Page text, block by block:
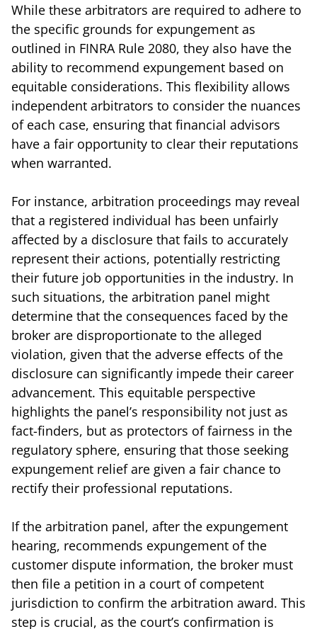
While these arbitrators are required to adhere to
the specific grounds for expungement as
outlined in FINRA Rule 2080, they also have the
ability to recommend expungement based on
equitable considerations. This flexibility allows
independent arbitrators to consider the nuances
of each case, ensuring that financial advisors
have a fair opportunity to clear their reputations
when warranted.
For instance, arbitration proceedings may reveal
that a registered individual has been unfairly
affected by a disclosure that fails to accurately
represent their actions, potentially restricting
their future job opportunities in the industry. In
such situations, the arbitration panel might
determine that the consequences faced by the
broker are disproportionate to the alleged
violation, given that the adverse effects of the
disclosure can significantly impede their career
advancement. This equitable perspective
highlights the panel’s responsibility not just as
fact-finders, but as protectors of fairness in the
regulatory sphere, ensuring that those seeking
expungement relief are given a fair chance to
rectify their professional reputations.
If the arbitration panel, after the expungement
hearing, recommends expungement of the
customer dispute information, the broker must
then file a petition in a court of competent
jurisdiction to confirm the arbitration award. This
step is crucial, as the court’s confirmation is